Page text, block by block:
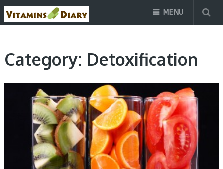
MENU
Category: Detoxification
DETOXIFICATION